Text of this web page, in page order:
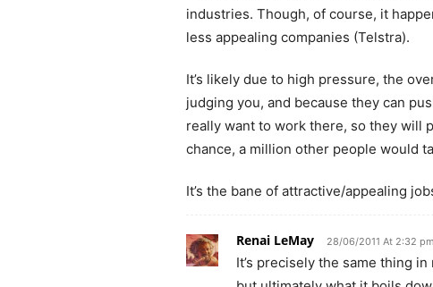
industries. Though, of course, it
less appealing companies (Telstra).
It’s likely due to high pressure, the
judging you, and because they can
really want to work there, so they will
chance, a million other people would
It’s the bane of attractive/appealing
Renai LeMay 28/06/2011 At 2:32 pm
It’s precisely the same thing